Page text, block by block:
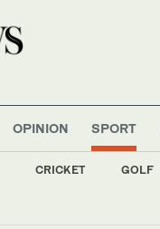
OPINION SPORT
CRICKET GOLF